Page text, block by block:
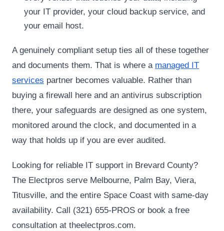
your IT provider, your cloud backup service, and
your email host.
A genuinely compliant setup ties all of these together
and documents them. That is where a managed IT
services partner becomes valuable. Rather than
buying a firewall here and an antivirus subscription
there, your safeguards are designed as one system,
monitored around the clock, and documented in a
way that holds up if you are ever audited.
Looking for reliable IT support in Brevard County?
The Electpros serve Melbourne, Palm Bay, Viera,
Titusville, and the entire Space Coast with same-day
availability. Call (321) 655-PROS or book a free
consultation at theelectpros.com.